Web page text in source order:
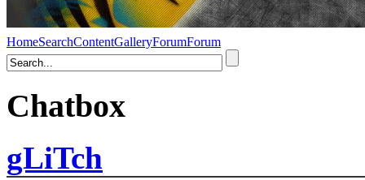
HomeSearchContentGalleryForumForum
Chatbox
gLiTch